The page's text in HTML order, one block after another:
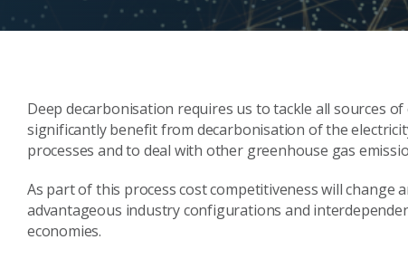
Deep decarbonisation requires us to tackle all sources
significantly benefit from decarbonisation of the
processes and to deal with other greenhouse gas
As part of this process cost competitiveness will change
advantageous industry configurations and
economies.